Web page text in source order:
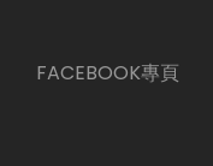
FACEBOOK專頁